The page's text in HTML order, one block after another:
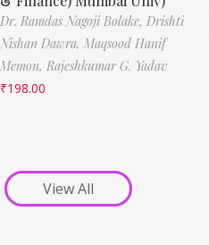
Dr. Ramdas Nagoji Bolake, Drishti
Nishan Dawra, Maqsood Hanif
Memon, Rajeshkumar G. Yadav
₹198.00
View All